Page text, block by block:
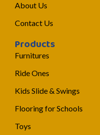
About Us
Contact Us
Products
Furnitures
Ride Ones
Kids Slide & Swings
Flooring for Schools
Toys